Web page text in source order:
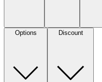
Options Discount